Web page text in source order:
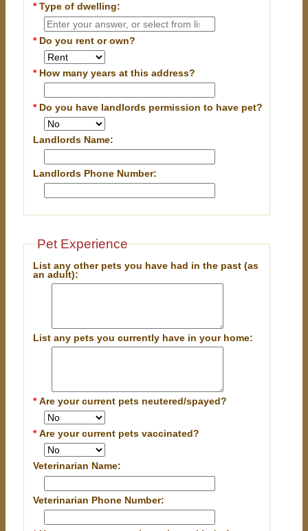
*Type of dwelling:
* Do you rent or own?
* How many years at this address?
* Do you have landlords permission to have pet?
Landlords Name:
Landlords Phone Number:
Pet Experience
List any other pets you have had in the past (as
an adult):
List any pets you currently have in your home:
*Are your current pets neutered/spayed?
*Are your current pets vaccinated?
Veterinarian Name:
Veterinarian Phone Number: